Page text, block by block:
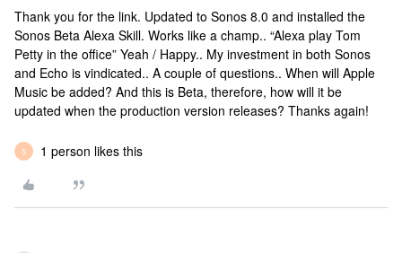
Thank you for the link. Updated to Sonos 8.0 and installed the
Sonos Beta Alexa Skill. Works like a champ.. “Alexa play Tom
Petty in the office” Yeah / Happy.. My investment in both Sonos
and Echo is vindicated.. A couple of questions.. When will Apple
Music be added? And this is Beta, therefore, how will it be
updated when the production version releases? Thanks again!
S 1 person likes this